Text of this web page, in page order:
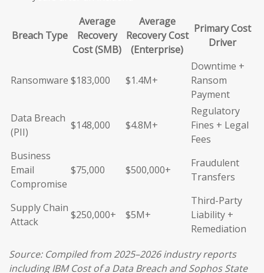
Breach Type
Average
Recovery
Cost (SMB)
Average
Recovery Cost
(Enterprise)
Primary Cost
Driver
Ransomware $183,000 $1.4M+
Downtime +
Ransom
Payment
Data Breach
(PII)
$148,000 $4.8M+
Regulatory
Fines + Legal
Fees
Business
Email
Compromise
$75,000 $500,000+
Fraudulent
Transfers
Supply Chain
Attack
$250,000+ $5M+
Third-Party
Liability +
Remediation
Source: Compiled from 2025–2026 industry reports
including IBM Cost of a Data Breach and Sophos State